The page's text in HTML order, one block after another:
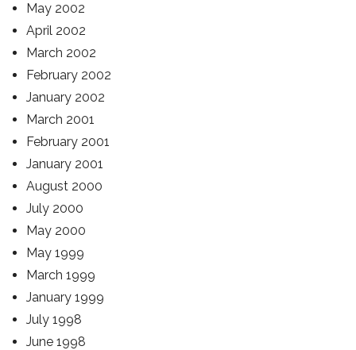
May 2002
April 2002
March 2002
February 2002
January 2002
March 2001
February 2001
January 2001
August 2000
July 2000
May 2000
May 1999
March 1999
January 1999
July 1998
June 1998